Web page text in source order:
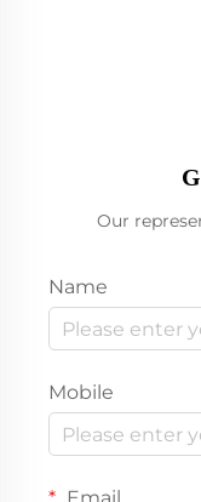
Our
Name
Mobile